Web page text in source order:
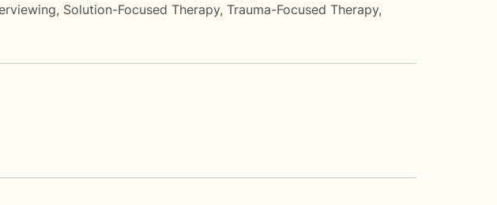
, Solution-Focused Therapy, Trauma-Focused Therapy,